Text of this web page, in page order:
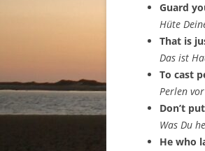
Guard
Hüte
That is
Das ist
To cast
Perlen
Don’t
Was Du
He who